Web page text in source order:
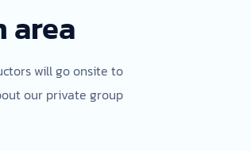
area
will go onsite to
our private group